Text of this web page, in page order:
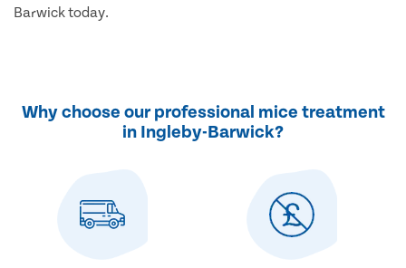
Barwick today.
Why choose our professional mice treatment
in Ingleby-Barwick?